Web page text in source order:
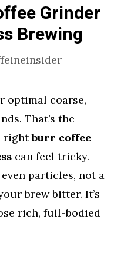
Grinder
Brewing
optimal coarse,
That’s the
rightburr coffee
can feel tricky.
particles, not a
brew bitter. It’s
rich, full-bodied